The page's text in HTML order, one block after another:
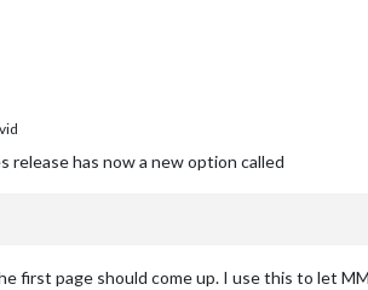
release has now a new option called
first page should come up. I use this to let